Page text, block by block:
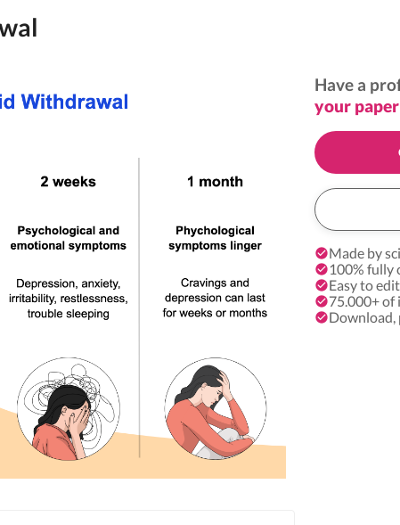
Have a
your
Made by
100% fully
Easy to
75.000+ of
Download,